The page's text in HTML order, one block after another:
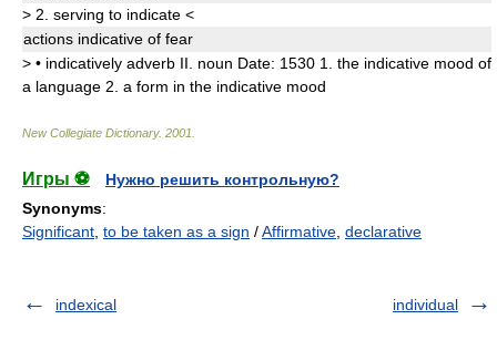
> 2. serving to indicate <
actions indicative of fear
> • indicatively adverb II. noun Date: 1530 1.
the indicative mood of
a language 2. a form in the indicative mood
New Collegiate Dictionary. 2001
Игры ⚽
Нужно решить контрольную?
Synonyms:
Significant to be taken as a sign /Affirmative declarative
indexical individual